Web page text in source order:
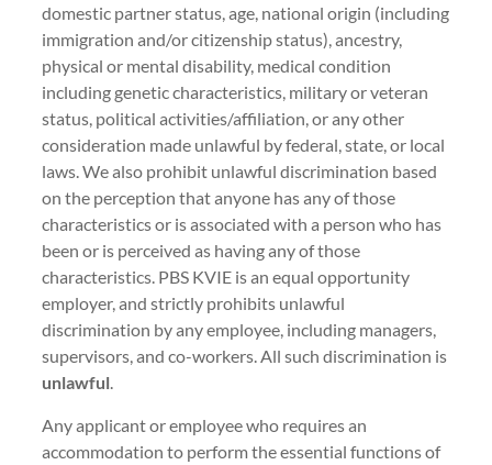
domestic partner status, age, national origin (including
immigration and/or citizenship status), ancestry,
physical or mental disability, medical condition
including genetic characteristics, military or veteran
status, political activities/affiliation, or any other
consideration made unlawful by federal, state, or local
laws. We also prohibit unlawful discrimination based
on the perception that anyone has any of those
characteristics or is associated with a person who has
been or is perceived as having any of those
characteristics. PBS KVIE is an equal opportunity
employer, and strictly prohibits unlawful
discrimination by any employee, including managers,
supervisors, and co-workers. All such discrimination is
unlawful
Any applicant or employee who requires an
accommodation to perform the essential functions of